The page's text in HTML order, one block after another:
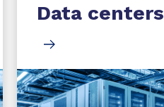
Data centers